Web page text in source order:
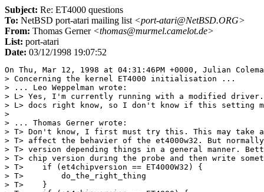
Subject: Re: ET4000 questions
To: NetBSD port-atari mailing list <port-atari@NetBSD.ORG>
From: Thomas Gerner <thomas@murmel.camelot.de>
List: port-atari
Date: 03/12/1998 19:07:52
On Thu, Mar 12, 1998 at 04:31:46PM +0000, Julian
> Concerning the kernel ET4000 initialisation ...
> ... Leo Weppelman wrote:
> L> Yes, I'm currently running with a modified
> L> docs right know, so I don't know if this setting
>
> ... Thomas Gerner wrote:
> T> Don't know, I first must try this. This may take
> T> affect the behavier of the et4000w32. But
> T> version depending things in a general manner.
> T> chip version during the probe and then write
> T>    if (et4chipversion == ET4000W32) {
> T>        do_the_right_thing
> T>    }